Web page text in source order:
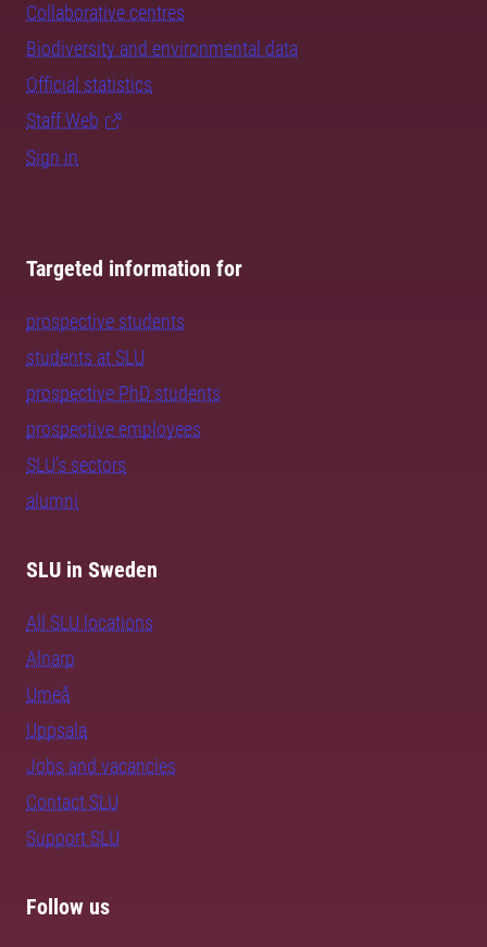
Collaborative centres
Biodiversity and environmental data
Official statistics
Staff Web
Sign in
Targeted information for
prospective students
students at SLU
prospective PhD students
prospective employees
SLU's sectors
alumni
SLU in Sweden
All SLU locations
Alnarp
Umeå
Uppsala
Jobs and vacancies
Contact SLU
Support SLU
Follow us